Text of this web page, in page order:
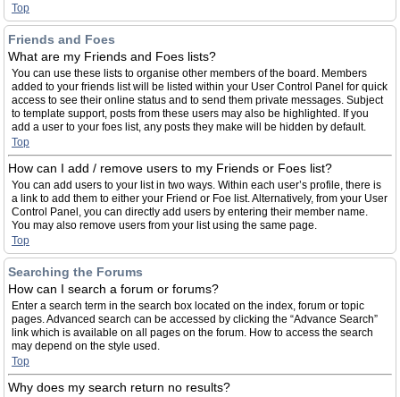
Top
Friends and Foes
What are my Friends and Foes lists?
You can use these lists to organise other members of the board. Members
added to your friends list will be listed within your User Control Panel for quick
access to see their online status and to send them private messages. Subject
to template support, posts from these users may also be highlighted. If you
add a user to your foes list, any posts they make will be hidden by default.
Top
How can I add / remove users to my Friends or Foes list?
You can add users to your list in two ways. Within each user’s profile, there is
a link to add them to either your Friend or Foe list. Alternatively, from your User
Control Panel, you can directly add users by entering their member name.
You may also remove users from your list using the same page.
Top
Searching the Forums
How can I search a forum or forums?
Enter a search term in the search box located on the index, forum or topic
pages. Advanced search can be accessed by clicking the “Advance Search”
link which is available on all pages on the forum. How to access the search
may depend on the style used.
Top
Why does my search return no results?